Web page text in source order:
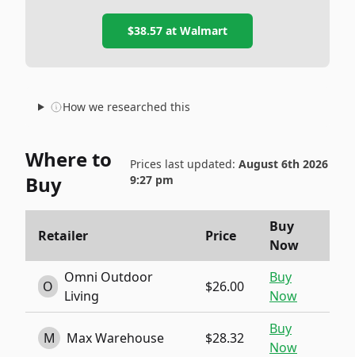
$38.57 at Walmart
How we researched this
Where to
Buy
Prices last updated: August 6th 2026
9:27 pm
Retailer Price
Buy
Now
O
Omni Outdoor
Living
$26.00
Buy
Now
M Max Warehouse $28.32
Buy
Now